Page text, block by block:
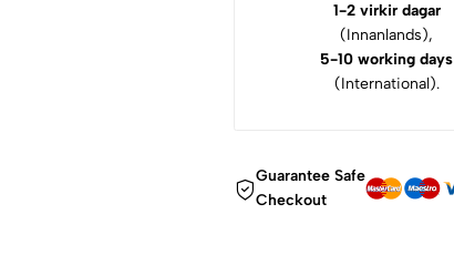
1-2 virkir dagar
(Innanlands),
5-10 working days
(International).
Guarantee Safe
Checkout